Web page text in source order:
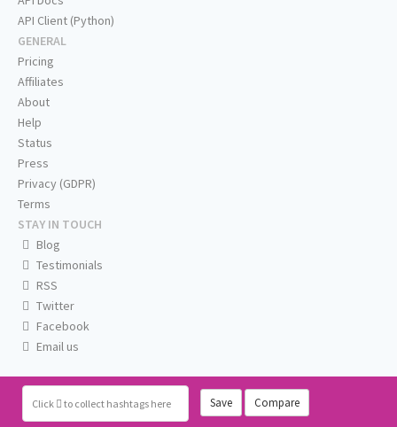
Click to collect hashtags here Save Compare
API Client (Python)
GENERAL
Pricing
Affiliates
About
Help
Status
Press
Privacy (GDPR)
Terms
STAY IN TOUCH
Blog
Testimonials
RSS
Twitter
Facebook
Email us